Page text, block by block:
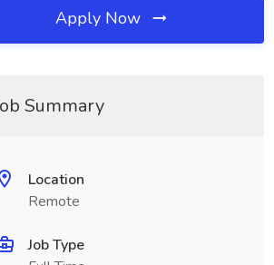
Apply Now
Summary
Location
Remote
Job Type